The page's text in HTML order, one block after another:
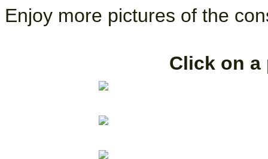
Enjoy more pictures of the
Click on a